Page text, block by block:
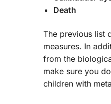
Death
The previous list
measures. In
from the
make sure you
children with